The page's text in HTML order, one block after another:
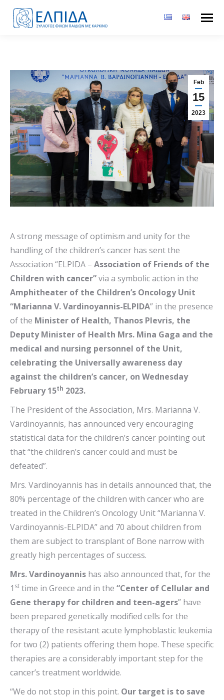
Feb
15
2023
A strong message of optimism and unity for the
handling of the children’s cancer has sent the
Association “ELPIDA – Association of Friends of the
Children with cancer”via a symbolic action in the
Amphitheater of the Children’s Oncology Unit
“Marianna V. Vardinoyannis-ELPIDA” in the presence
of the Minister of Health, Thanos Plevris, the
Deputy Minister of Health Mrs. Mina Gaga and the
medical and nursing personnel of the Unit,
celebrating the Universally awareness day
against the children’s cancer, on Wednesday
February 15th 2023.
The President of the Association, Mrs. Marianna V.
Vardinoyannis, has announced very encouraging
statistical data for the children’s cancer pointing out
that “the children’s cancer could and must be
defeated”.
Mrs. Vardinoyannis has in details announced that, the
80% percentage of the children with cancer who are
treated in the Children’s Oncology Unit“Marianna V.
Vardinoyannis-ELPIDA” and 70 about children from
them are subject to transplant of Bone narrow with
greatly high percentages of success.
Mrs. Vardinoyannis has also announced that, for the
1 st time in Greece and in the “Center of Cellular and
Gene therapy for children and teen-agers” have
been prepared genetically modified cells for the
therapy of the resistant acute lymphoblastic leukemia
for two (2) patients offering them hope. These specific
therapies are a considerably important step for the
cancer’s treatment worldwide.
“We do not stop in this point. Our target is to save